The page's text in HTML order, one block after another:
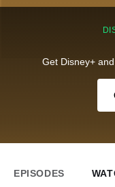
Get Disney+
EPISODES